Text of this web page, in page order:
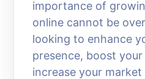
importance of
online cannot be
looking to enhance
presence, boost your
increase your